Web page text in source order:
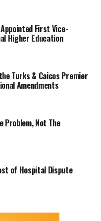
First Vice-
Higher Education
Turks & Caicos Premier
Amendments
Problem, Not The
of Hospital Dispute